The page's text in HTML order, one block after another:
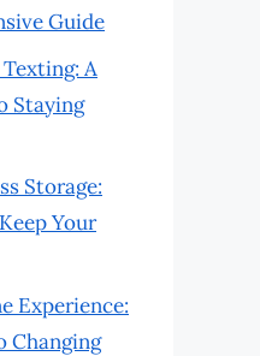
Guide
A
Staying
Storage:
Your
Experience:
Changing